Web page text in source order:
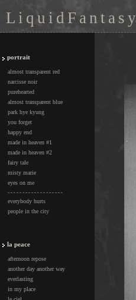
L i q u i d F a n t a s y
portrait
almost transparent red
narcisse noir
purehearted
almost transparent blue
park hye kyung
you forget
happy end
made in heaven #1
made in heaven #2
fairy tale
misty marie
eyes on me
everybody hurts
people in the city
la peace
afternoon repose
another day another way
everlasting
in my place